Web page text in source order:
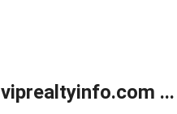
...